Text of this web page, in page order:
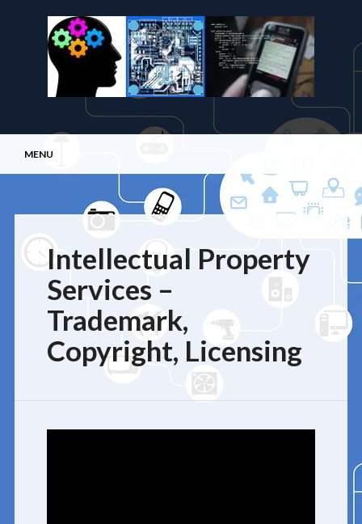
Main menu
MENU
Intellectual Property
Services –
Trademark,
Copyright, Licensing